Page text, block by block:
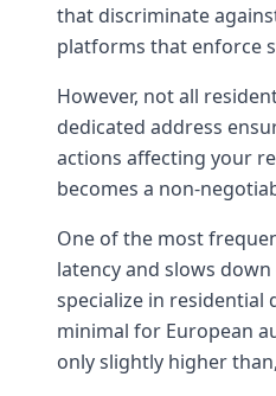
that discriminate
platforms that enforce
However, not all
dedicated address
actions affecting your
becomes a non-
One of the most
latency and slows
specialize in residential
minimal for European
only slightly higher